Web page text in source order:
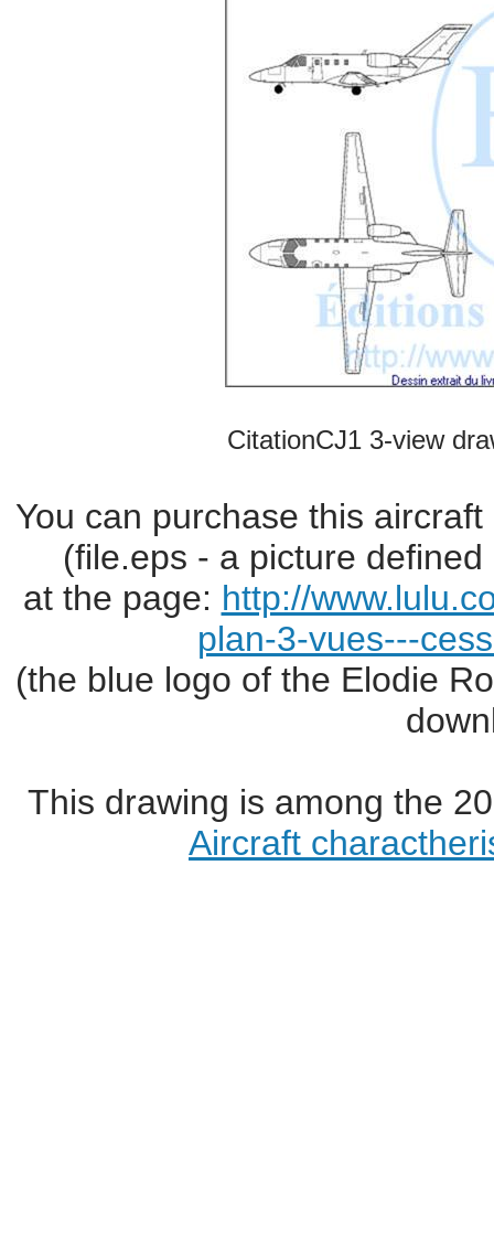
CitationCJ1 3-view
You can purchase this
(file.eps - a picture
at the page: http://
plan-3-vues---
(the blue logo of the Elodie
This drawing is among the
Aircraft